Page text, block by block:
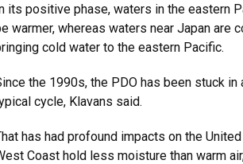
its positive phase, waters in the eastern
warmer, whereas waters near Japan are
cold water to the eastern Pacific.
the 1990s, the PDO has been stuck
cycle, Klavans said.
has had profound impacts on the
Coast hold less moisture than warm